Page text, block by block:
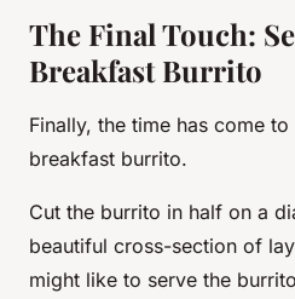
The Final Touch:
Breakfast Burrito
Finally, the time has come
breakfast burrito.
Cut the burrito in half on a
beautiful cross-section of
might like to serve the